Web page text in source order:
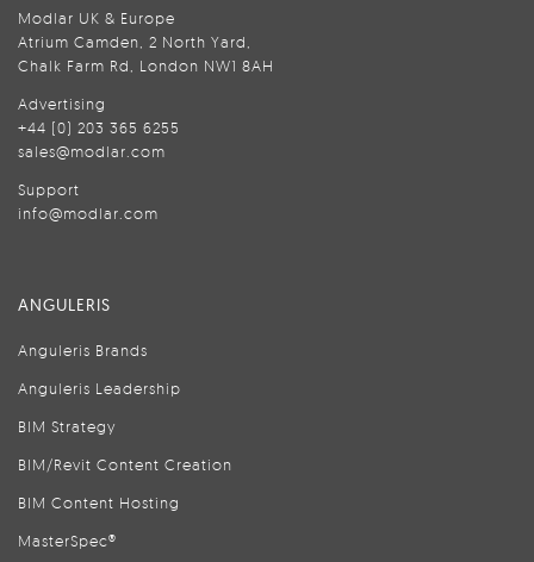
Modlar UK & Europe
Atrium Camden, 2 North Yard,
Chalk Farm Rd, London NW1 8AH
Advertising
+44 (0) 203 365 6255
sales@modlar.com
Support
info@modlar.com
ANGULERIS
Anguleris Brands
Anguleris Leadership
BIM Strategy
BIM/Revit Content Creation
BIM Content Hosting
MasterSpec®